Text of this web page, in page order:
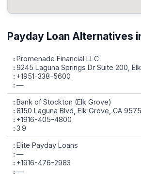
Payday Loan Alternatives
Promenade Financial LLC
9245 Laguna Springs Dr Suite 200,
+1951-338-5600
—
Bank of Stockton (Elk Grove)
8150 Laguna Blvd, Elk Grove, CA
+1916-405-4800
3.9
Elite Payday Loans
—
+1916-476-2983
—